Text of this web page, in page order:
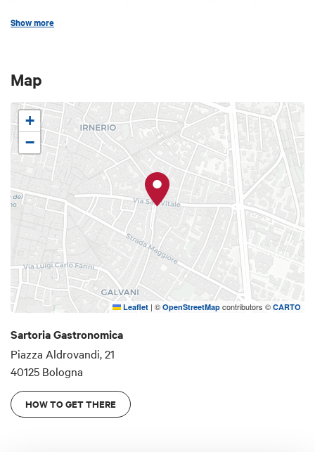
workshop, all the dishes are handcrafted in the
raw materials, with the aim of offering top quality
traditions. It is through this tradition that Sartoria
Gastronomica re-interprets and adapts Italian
cuisine, creating a new experience that celebrates
the wonderful gastronomy that is made in Italy.
This is an honest approach to food that shuns
over-complex flavourings or gastronomic
minimalism, and instead embraces the pleasure
and culture of food.
Show more
Map
+
−
Leaflet | © OpenStreetMap contributors © CARTO
Sartoria Gastronomica
Piazza Aldrovandi, 21
40125 Bologna
HOW TO GET THERE